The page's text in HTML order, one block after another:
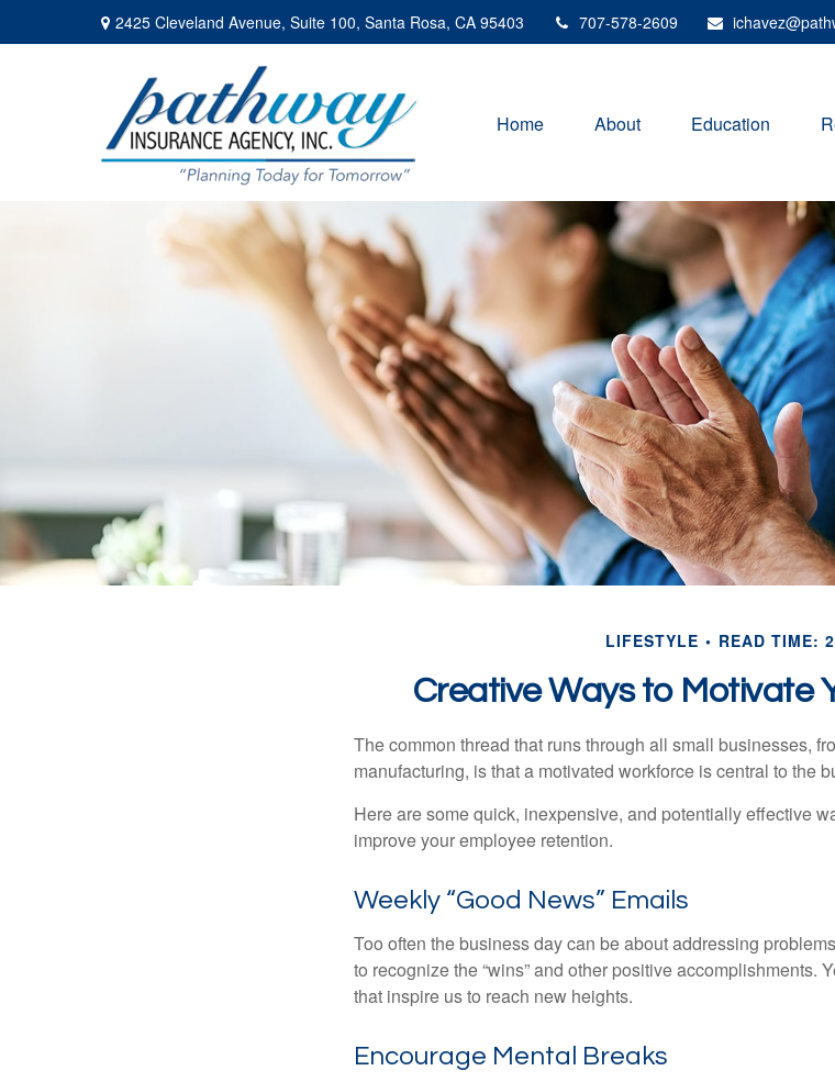
2425 Cleveland Avenue, Suite 100, Santa Rosa, CA 95403 707-578-2609
Home About Education
LIFESTYLE READ TIME:
Creative Ways to Motivate
The common thread that runs through all small businesses,
manufacturing, is that a motivated workforce is central to the
Here are some quick, inexpensive, and potentially effective
improve your employee retention.
Weekly “Good News” Emails
Too often the business day can be about addressing
to recognize the “wins” and other positive accomplishments.
that inspire us to reach new heights.
Encourage Mental Breaks